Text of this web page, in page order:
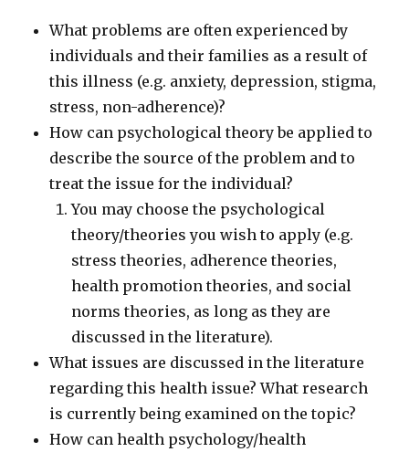
What problems are often experienced by
individuals and their families as a result of
this illness (e.g. anxiety, depression, stigma,
stress, non-adherence)?
How can psychological theory be applied to
describe the source of the problem and to
treat the issue for the individual?
You may choose the psychological
theory/theories you wish to apply (e.g.
stress theories, adherence theories,
health promotion theories, and social
norms theories, as long as they are
discussed in the literature).
What issues are discussed in the literature
regarding this health issue? What research
is currently being examined on the topic?
How can health psychology/health